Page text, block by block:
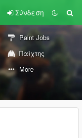
Σύνδεση
Paint Jobs
Παίχτης
More